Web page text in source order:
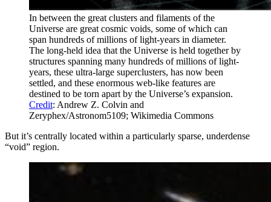
In between the great clusters and filaments of the
Universe are great cosmic voids, some of which can
span hundreds of millions of light-years in diameter.
The long-held idea that the Universe is held together by
structures spanning many hundreds of millions of light-
years, these ultra-large superclusters, has now been
settled, and these enormous web-like features are
destined to be torn apart by the Universe’s expansion.
Credit: Andrew Z. Colvin and
Zeryphex/Astronom5109; Wikimedia Commons
But it’s centrally located within a particularly sparse, underdense
“void” region.